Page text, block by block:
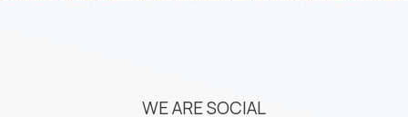
WE ARE SOCIAL